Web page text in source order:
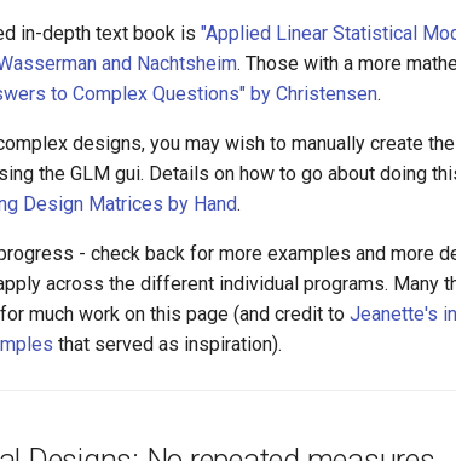
in-depth text book is "Applied Linear Statistical
and Nachtsheim. Those with a more
to Complex Questions" by Christensen.
designs, you may wish to manually create
the GLM gui. Details on how to go about doing
Design Matrices by Hand.
- check back for more examples and more
across the different individual programs. Many
much work on this page (and credit to Jeanette's
that served as inspiration).